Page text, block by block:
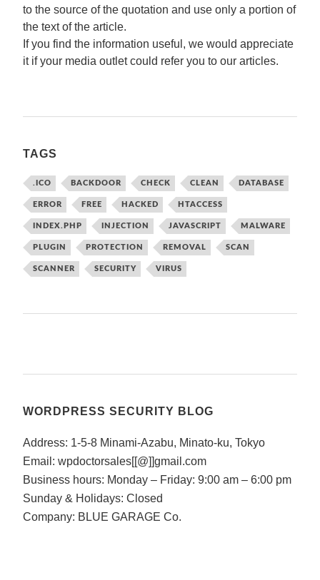
to the source of the quotation and use only a portion of
the text of the article.
If you find the information useful, we would appreciate
it if your media outlet could refer you to our articles.
TAGS
.ICO BACKDOOR CHECK CLEAN DATABASE
ERROR FREE HACKED HTACCESS
INDEX.PHP INJECTION JAVASCRIPT MALWARE
PLUGIN PROTECTION REMOVAL SCAN
SCANNER SECURITY VIRUS
WORDPRESS SECURITY BLOG
Address: 1-5-8 Minami-Azabu, Minato-ku, Tokyo
Email: wpdoctorsales[[@]]gmail.com
Business hours: Monday – Friday: 9:00 am – 6:00 pm
Sunday & Holidays: Closed
Company: BLUE GARAGE Co.